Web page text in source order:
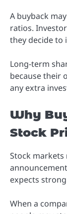
A buyback
ratios.
they decide to
Long-term
because their
any extra
Why
Stock
Stock markets
expects
When a